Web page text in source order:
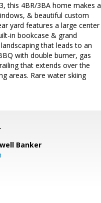
this 4BR/3BA home makes a
& beautiful custom
yard features a large center
in bookcase & grand
that leads to an
with double burner, gas
that extends over the
areas. Rare water skiing
Banker